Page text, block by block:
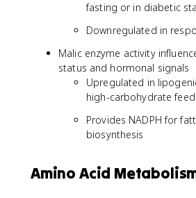
fasting or in diabetic
Downregulated in
Malic enzyme activity
status and hormonal signals
Upregulated in
high-carbohydrate
Provides NADPH for
biosynthesis
Amino Acid